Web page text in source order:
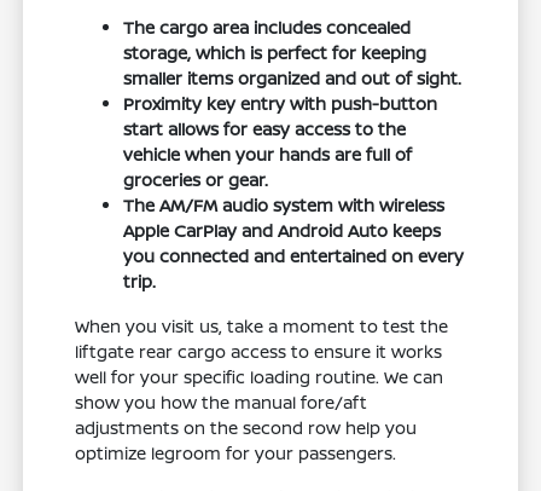
The cargo area includes concealed
storage, which is perfect for keeping
smaller items organized and out of sight.
Proximity key entry with push-button
start allows for easy access to the
vehicle when your hands are full of
groceries or gear.
The AM/FM audio system with wireless
Apple CarPlay and Android Auto keeps
you connected and entertained on every
trip.
When you visit us, take a moment to test the
liftgate rear cargo access to ensure it works
well for your specific loading routine. We can
show you how the manual fore/aft
adjustments on the second row help you
optimize legroom for your passengers.